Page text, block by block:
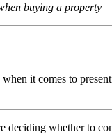
buying a property
it comes to
whether to